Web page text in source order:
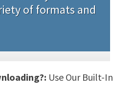
of formats and
Use Our Built-